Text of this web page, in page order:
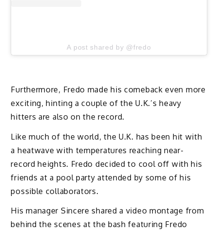
A post shared by @fredo
Furthermore, Fredo made his comeback even more
exciting, hinting a couple of the U.K.’s heavy
hitters are also on the record.
Like much of the world, the U.K. has been hit with
a heatwave with temperatures reaching near-
record heights. Fredo decided to cool off with his
friends at a pool party attended by some of his
possible collaborators.
His manager Sincere shared a video montage from
behind the scenes at the bash featuring Fredo